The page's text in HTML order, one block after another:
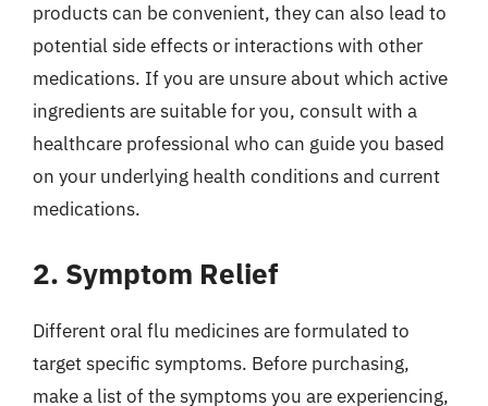
products can be convenient, they can also lead to
potential side effects or interactions with other
medications. If you are unsure about which active
ingredients are suitable for you, consult with a
healthcare professional who can guide you based
on your underlying health conditions and current
medications.
2. Symptom Relief
Different oral flu medicines are formulated to
target specific symptoms. Before purchasing,
make a list of the symptoms you are experiencing,